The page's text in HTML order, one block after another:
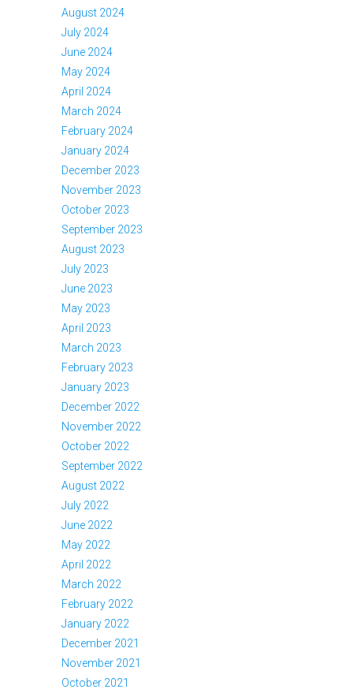
August 2024
July 2024
June 2024
May 2024
April 2024
March 2024
February 2024
January 2024
December 2023
November 2023
October 2023
September 2023
August 2023
July 2023
June 2023
May 2023
April 2023
March 2023
February 2023
January 2023
December 2022
November 2022
October 2022
September 2022
August 2022
July 2022
June 2022
May 2022
April 2022
March 2022
February 2022
January 2022
December 2021
November 2021
October 2021